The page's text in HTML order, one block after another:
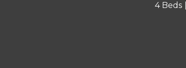
4 Beds